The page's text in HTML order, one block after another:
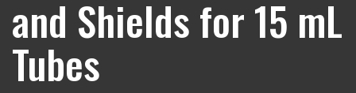
and Shields for 15 mL
Tubes